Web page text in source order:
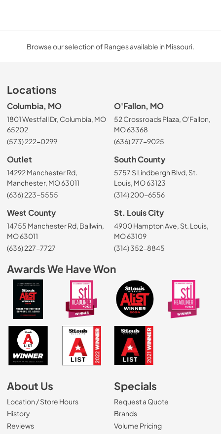
Browse our selection of Ranges available in Missouri.
Locations
Columbia, MO
1801 Westfall Dr, Columbia, MO
65202
(573) 222-0299
O'Fallon, MO
52 Crossroads Plaza, O'Fallon,
MO 63368
(636) 277-9025
Outlet
14292 Manchester Rd,
Manchester, MO 63011
(636) 223-5555
South County
5757 S Lindbergh Blvd, St.
Louis, MO 63123
(314) 200-6556
West County
14755 Manchester Rd, Ballwin,
MO 63011
(636) 227-7727
St. Louis City
4900 Hampton Ave, St. Louis,
MO 63109
(314) 352-8845
Awards We Have Won
About Us
Location / Store Hours
History
Reviews
Specials
Request a Quote
Brands
Volume Pricing